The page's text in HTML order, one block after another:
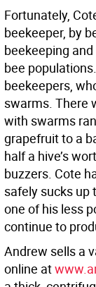
Fortunately,
beekeeper, by
beekeeping
bee
beekeepers,
swarms. There
with swarms
grapefruit to a
half a hive’s
buzzers. Cote
safely sucks up
one of his less
continue to
Andrew sells a
online at